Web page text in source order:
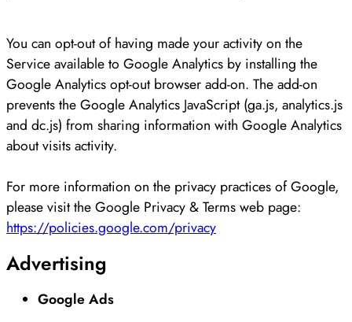
You can opt-out of having made your activity on the
Service available to Google Analytics by installing the
Google Analytics opt-out browser add-on. The add-on
prevents the Google Analytics JavaScript (ga.js, analytics.js
and dc.js) from sharing information with Google Analytics
about visits activity.
For more information on the privacy practices of Google,
please visit the Google Privacy & Terms web page:
https://policies.google.com/privacy
Advertising
Google Ads